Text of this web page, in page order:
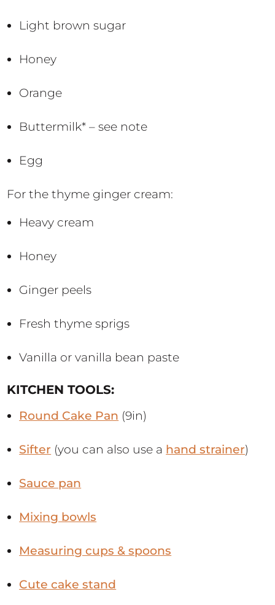
Light brown sugar
Honey
Orange
Buttermilk* – see note
Egg
For the thyme ginger cream:
Heavy cream
Honey
Ginger peels
Fresh thyme sprigs
Vanilla or vanilla bean paste
KITCHEN TOOLS:
Round Cake Pan (9in)
Sifter (you can also use a hand strainer)
Sauce pan
Mixing bowls
Measuring cups & spoons
Cute cake stand